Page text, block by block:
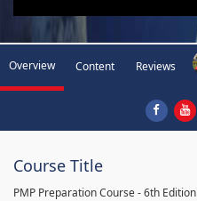
Overview Content Reviews
Course Title
PMP Preparation Course - 6th Edition